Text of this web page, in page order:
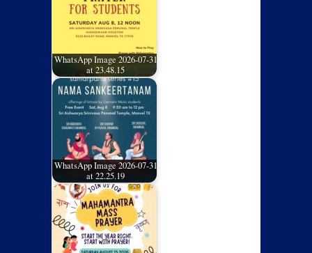
WhatsApp Image 2026-07-31
at 23.48.15
WhatsApp Image 2026-07-31
at 22.25.19